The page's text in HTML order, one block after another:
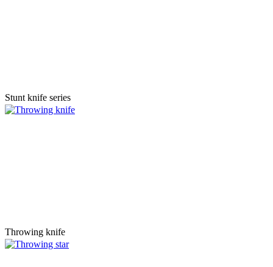
Stunt knife series
Throwing knife